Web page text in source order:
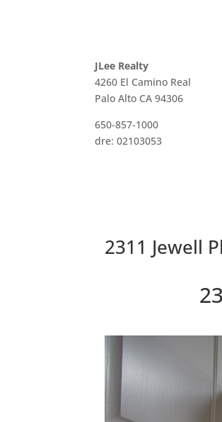
JLee Realty
4260 El Camino Real
Palo Alto CA 94306
650-857-1000
dre: 02103053
2311 Jewell